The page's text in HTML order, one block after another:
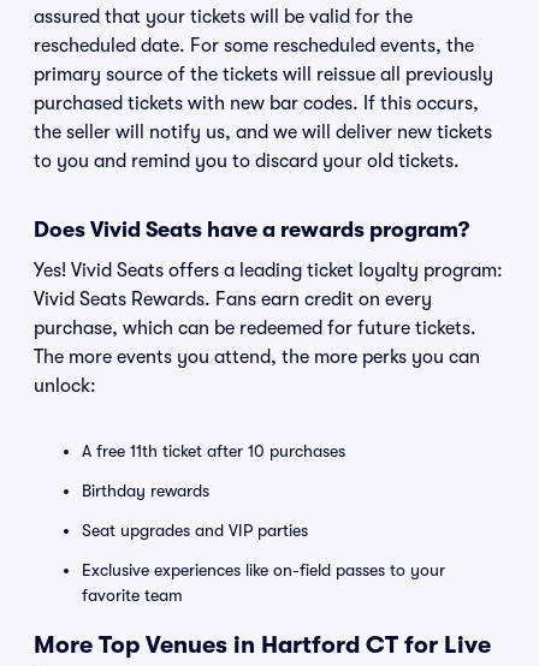
assured that your tickets will be valid for the
rescheduled date. For some rescheduled events, the
primary source of the tickets will reissue all previously
purchased tickets with new bar codes. If this occurs,
the seller will notify us, and we will deliver new tickets
to you and remind you to discard your old tickets.
Does Vivid Seats have a rewards program?
Yes! Vivid Seats offers a leading ticket loyalty program:
Vivid Seats Rewards. Fans earn credit on every
purchase, which can be redeemed for future tickets.
The more events you attend, the more perks you can
unlock:
A free 11th ticket after 10 purchases
Birthday rewards
Seat upgrades and VIP parties
Exclusive experiences like on-field passes to your
favorite team
More Top Venues in Hartford CT for Live